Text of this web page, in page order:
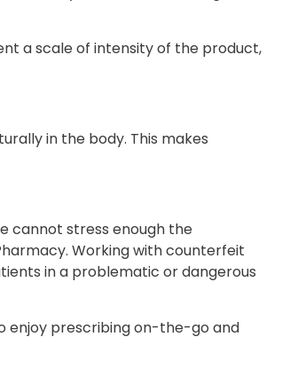
a scale of intensity of the product,
in the body. This makes
cannot stress enough the
Working with counterfeit
in a problematic or dangerous
enjoy prescribing on-the-go and